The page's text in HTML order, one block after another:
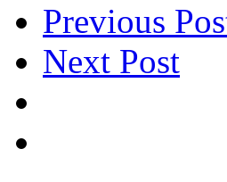
Previous
Next Post